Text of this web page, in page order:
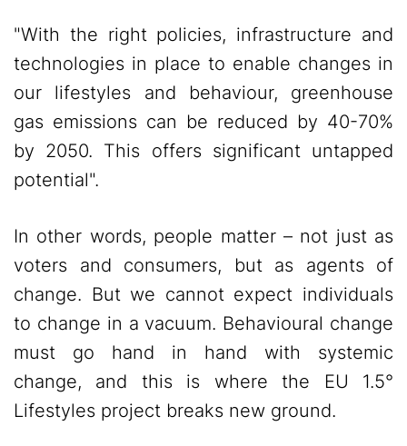
"With the right policies, infrastructure and
technologies in place to enable changes in
our lifestyles and behaviour, greenhouse
gas emissions can be reduced by 40-70%
by 2050. This offers significant untapped
potential".
In other words, people matter – not just as
voters and consumers, but as agents of
change. But we cannot expect individuals
to change in a vacuum. Behavioural change
must go hand in hand with systemic
change, and this is where the EU 1.5°
Lifestyles project breaks new ground.